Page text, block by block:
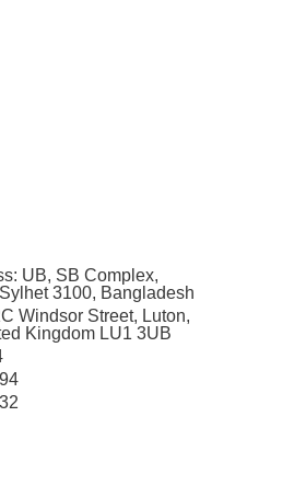
UB, SB Complex,
3100, Bangladesh
Windsor Street, Luton,
Kingdom LU1 3UB